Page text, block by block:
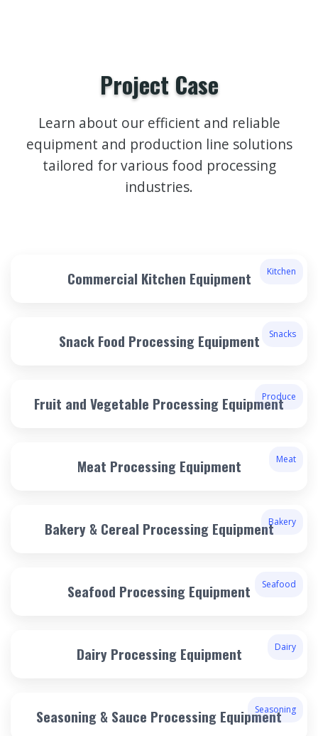
Project Case
Learn about our efficient and reliable
equipment and production line solutions
tailored for various food processing
industries.
Kitchen
Commercial Kitchen Equipment
Snacks
Snack Food Processing Equipment
Produce
Fruit and Vegetable Processing Equipment
Meat
Meat Processing Equipment
Bakery
Bakery & Cereal Processing Equipment
Seafood
Seafood Processing Equipment
Dairy
Dairy Processing Equipment
Seasoning
Seasoning & Sauce Processing Equipment